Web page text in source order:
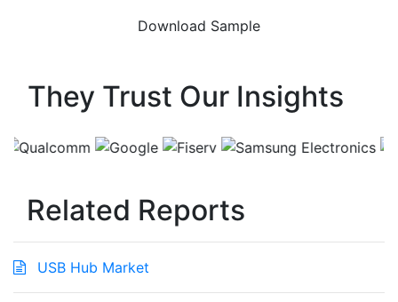
They Trust Our Insights
Related Reports
USB Hub Market